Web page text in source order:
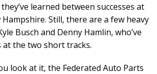
learned between successes at
Still, there are a few heavy
Busch and Denny Hamlin, who’ve
at the two short tracks.
look at it, the Federated Auto Parts